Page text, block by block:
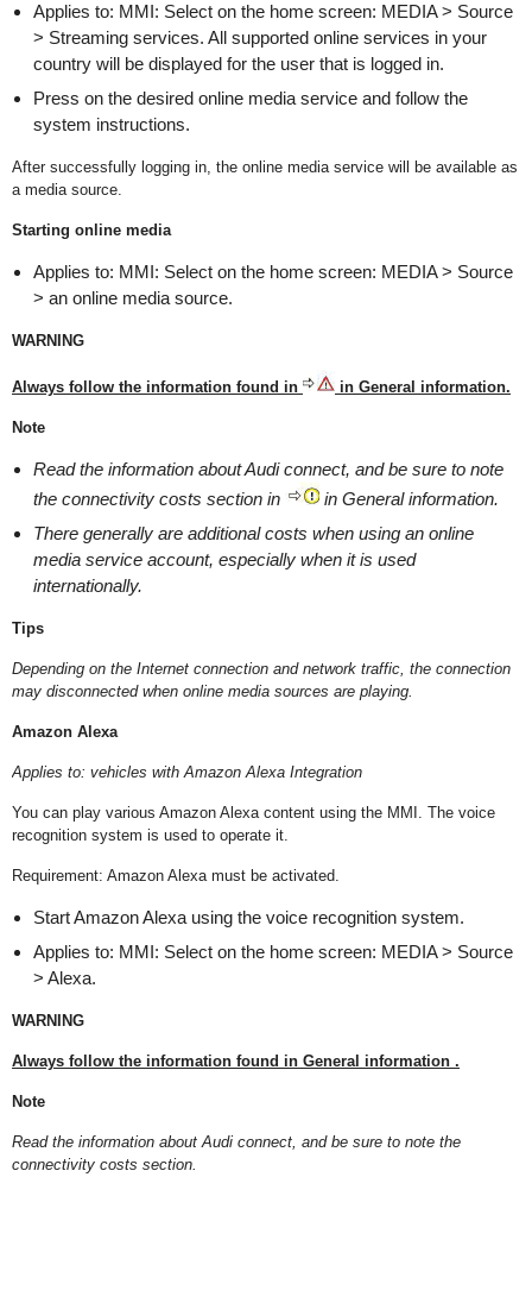
Applies to: MMI: Select on the home screen: MEDIA > Source
> Streaming services. All supported online services in your
country will be displayed for the user that is logged in.
Press on the desired online media service and follow the
system instructions.
After successfully logging in, the online media service will be available as
a media source.
Starting online media
Applies to: MMI: Select on the home screen: MEDIA > Source
> an online media source.
WARNING
Always follow the information found in in General information.
Note
Read the information about Audi connect, and be sure to note
the connectivity costs section in
in General information.
There generally are additional costs when using an online
media service account, especially when it is used
internationally.
Tips
Depending on the Internet connection and network traffic, the connection
may disconnected when online media sources are playing.
Amazon Alexa
Applies to: vehicles with Amazon Alexa Integration
You can play various Amazon Alexa content using the MMI. The voice
recognition system is used to operate it.
Requirement: Amazon Alexa must be activated.
Start Amazon Alexa using the voice recognition system.
Applies to: MMI: Select on the home screen: MEDIA > Source
> Alexa.
WARNING
Always follow the information found in General information .
Note
Read the information about Audi connect, and be sure to note the
connectivity costs section.